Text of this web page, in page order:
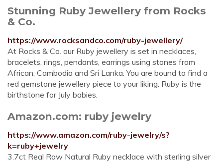
Stunning Ruby Jewellery from Rocks
& Co.
https://www.rocksandco.com/ruby-jewellery/
At Rocks & Co. our Ruby jewellery is set in necklaces,
bracelets, rings, pendants, earrings using stones from
African; Cambodia and Sri Lanka. You are bound to find a
red gemstone jewellery piece to your liking. Ruby is the
birthstone for July babies.
Amazon.com: ruby jewelry
https://www.amazon.com/ruby-jewelry/s?
k=ruby+jewelry
3.7ct Real Raw Natural Ruby necklace with sterling silver